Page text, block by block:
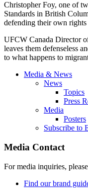
ChristopherFoy, one of
Standards in British
defending their own
UFCW Canada Director
leaves them defenseless
to what happens to
Media & News
News
Topics
Press
Media
Posters
Subscribe to
Media Contact
For media inquiries,
Find our brand